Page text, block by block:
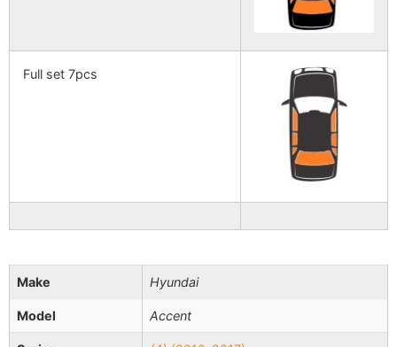
Full set 7pcs
Make Hyundai
Model Accent